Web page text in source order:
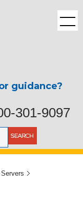
guidance?
301-9097